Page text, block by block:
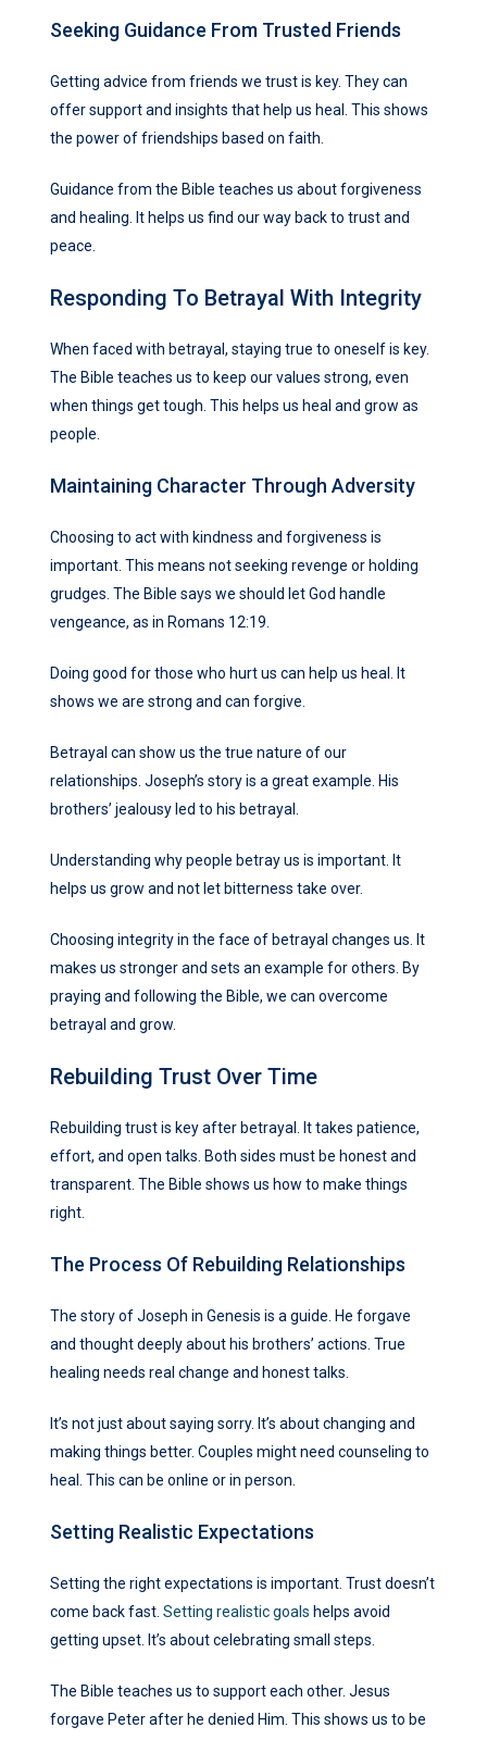
Seeking Guidance From Trusted Friends
Getting advice from friends we trust is key. They can
offer support and insights that help us heal. This shows
the power of friendships based on faith.
Guidance from the Bible teaches us about forgiveness
and healing. It helps us find our way back to trust and
peace.
Responding To Betrayal With Integrity
When faced with betrayal, staying true to oneself is key.
The Bible teaches us to keep our values strong, even
when things get tough. This helps us heal and grow as
people.
Maintaining Character Through Adversity
Choosing to act with kindness and forgiveness is
important. This means not seeking revenge or holding
grudges. The Bible says we should let God handle
vengeance, as in Romans 12:19.
Doing good for those who hurt us can help us heal. It
shows we are strong and can forgive.
Betrayal can show us the true nature of our
relationships. Joseph’s story is a great example. His
brothers’ jealousy led to his betrayal.
Understanding why people betray us is important. It
helps us grow and not let bitterness take over.
Choosing integrity in the face of betrayal changes us. It
makes us stronger and sets an example for others. By
praying and following the Bible, we can overcome
betrayal and grow.
Rebuilding Trust Over Time
Rebuilding trust is key after betrayal. It takes patience,
effort, and open talks. Both sides must be honest and
transparent. The Bible shows us how to make things
right.
The Process Of Rebuilding Relationships
The story of Joseph in Genesis is a guide. He forgave
and thought deeply about his brothers’ actions. True
healing needs real change and honest talks.
It’s not just about saying sorry. It’s about changing and
making things better. Couples might need counseling to
heal. This can be online or in person.
Setting Realistic Expectations
Setting the right expectations is important. Trust doesn’t
come back fast. Setting realistic goals helps avoid
getting upset. It’s about celebrating small steps.
The Bible teaches us to support each other. Jesus
forgave Peter after he denied Him. This shows us to be